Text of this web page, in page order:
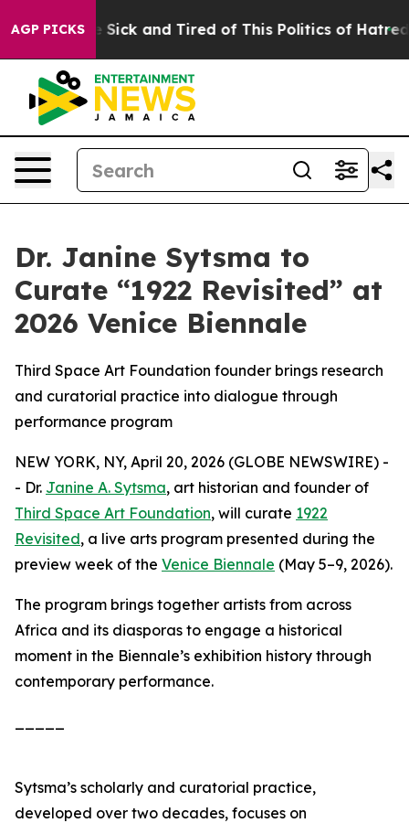
AGP PICKS
Are Sick and Tired of This Politics of Hatred” The
Dr. Janine Sytsma to
Curate “1922 Revisited” at
2026 Venice Biennale
Third Space Art Foundation founder brings research
and curatorial practice into dialogue through
performance program
NEW YORK, NY, April 20, 2026 (GLOBE NEWSWIRE) -
- Dr. Janine A. Sytsma, art historian and founder of
Third Space Art Foundation, will curate 1922
Revisited, a live arts program presented during the
preview week of the Venice Biennale (May 5–9, 2026).
The program brings together artists from across
Africa and its diasporas to engage a historical
moment in the Biennale’s exhibition history through
contemporary performance.
Sytsma’s scholarly and curatorial practice,
developed over two decades, focuses on